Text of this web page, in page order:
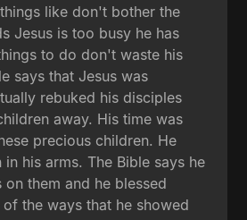
like don't bother the
Jesus is too busy he has
to do don't waste his
says that Jesus was
rebuked his disciples
away. His time was
precious children. He
his arms. The Bible says he
on them and he blessed
the ways that he showed